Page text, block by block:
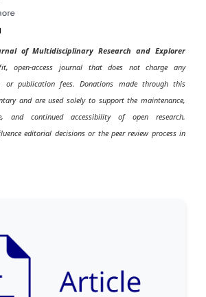
of Multidisciplinary Research and Explorer
open-access journal that does not charge any
or publication fees. Donations made through this
and are used solely to support the maintenance,
and continued accessibility of open research.
editorial decisions or the peer review process in